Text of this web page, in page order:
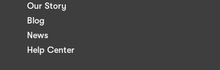
Our Story
Blog
News
Help Center